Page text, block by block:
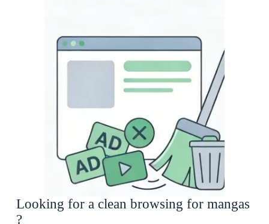
Looking for a clean browsing for mangas
?